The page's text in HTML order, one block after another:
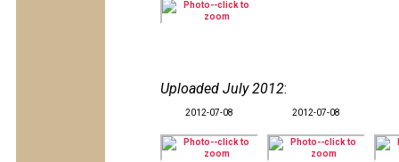
Uploaded July 2012:
2012-07-08 2012-07-08